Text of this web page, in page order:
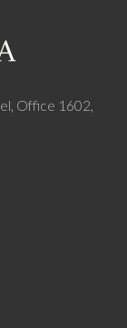
Office 1602,